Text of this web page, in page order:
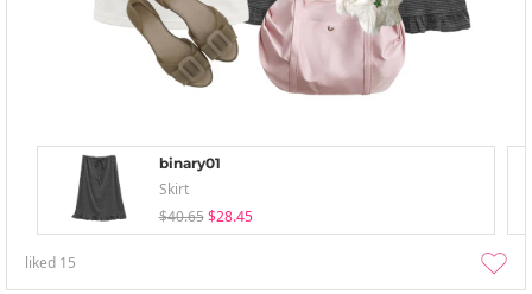
binary01
Skirt
$40.65 $28.45
liked 15